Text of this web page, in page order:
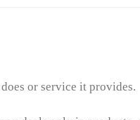
or service it provides.